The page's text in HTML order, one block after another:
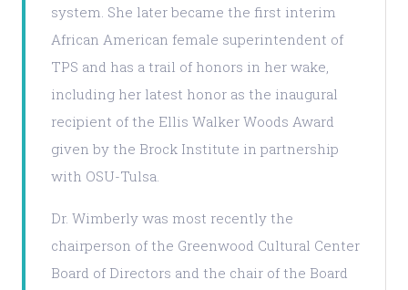
system. She later became the first interim
African American female superintendent of
TPS and has a trail of honors in her wake,
including her latest honor as the inaugural
recipient of the Ellis Walker Woods Award
given by the Brock Institute in partnership
with OSU-Tulsa.
Dr. Wimberly was most recently the
chairperson of the Greenwood Cultural Center
Board of Directors and the chair of the Board